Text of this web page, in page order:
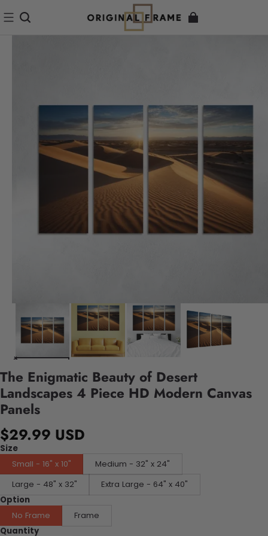
The Enigmatic Beauty of Desert
Landscapes 4 Piece HD Modern Canvas
Panels
$29.99 USD
Size
Small - 16" x 10"
Medium - 32" x 24"
Large - 48" x 32"
Extra Large - 64" x 40"
Option
No Frame
Frame
Quantity